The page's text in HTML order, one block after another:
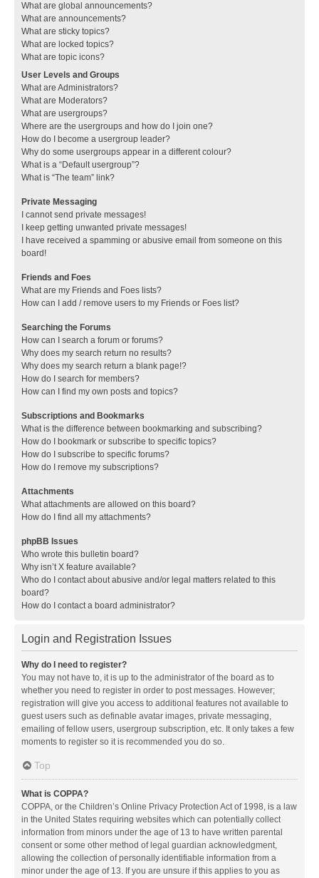
What are global announcements?
What are announcements?
What are sticky topics?
What are locked topics?
What are topic icons?
User Levels and Groups
What are Administrators?
What are Moderators?
What are usergroups?
Where are the usergroups and how do I join one?
How do I become a usergroup leader?
Why do some usergroups appear in a different colour?
What is a “Default usergroup”?
What is “The team” link?
Private Messaging
I cannot send private messages!
I keep getting unwanted private messages!
I have received a spamming or abusive email from someone on this
board!
Friends and Foes
What are my Friends and Foes lists?
How can I add / remove users to my Friends or Foes list?
Searching the Forums
How can I search a forum or forums?
Why does my search return no results?
Why does my search return a blank page!?
How do I search for members?
How can I find my own posts and topics?
Subscriptions and Bookmarks
What is the difference between bookmarking and subscribing?
How do I bookmark or subscribe to specific topics?
How do I subscribe to specific forums?
How do I remove my subscriptions?
Attachments
What attachments are allowed on this board?
How do I find all my attachments?
phpBB Issues
Who wrote this bulletin board?
Why isn’t X feature available?
Who do I contact about abusive and/or legal matters related to this
board?
How do I contact a board administrator?
Login and Registration Issues
Why do I need to register?
You may not have to, it is up to the administrator of the board as to
whether you need to register in order to post messages. However;
registration will give you access to additional features not available to
guest users such as definable avatar images, private messaging,
emailing of fellow users, usergroup subscription, etc. It only takes a few
moments to register so it is recommended you do so.
Top
What is COPPA?
COPPA, or the Children’s Online Privacy Protection Act of 1998, is a law
in the United States requiring websites which can potentially collect
information from minors under the age of 13 to have written parental
consent or some other method of legal guardian acknowledgment,
allowing the collection of personally identifiable information from a
minor under the age of 13. If you are unsure if this applies to you as